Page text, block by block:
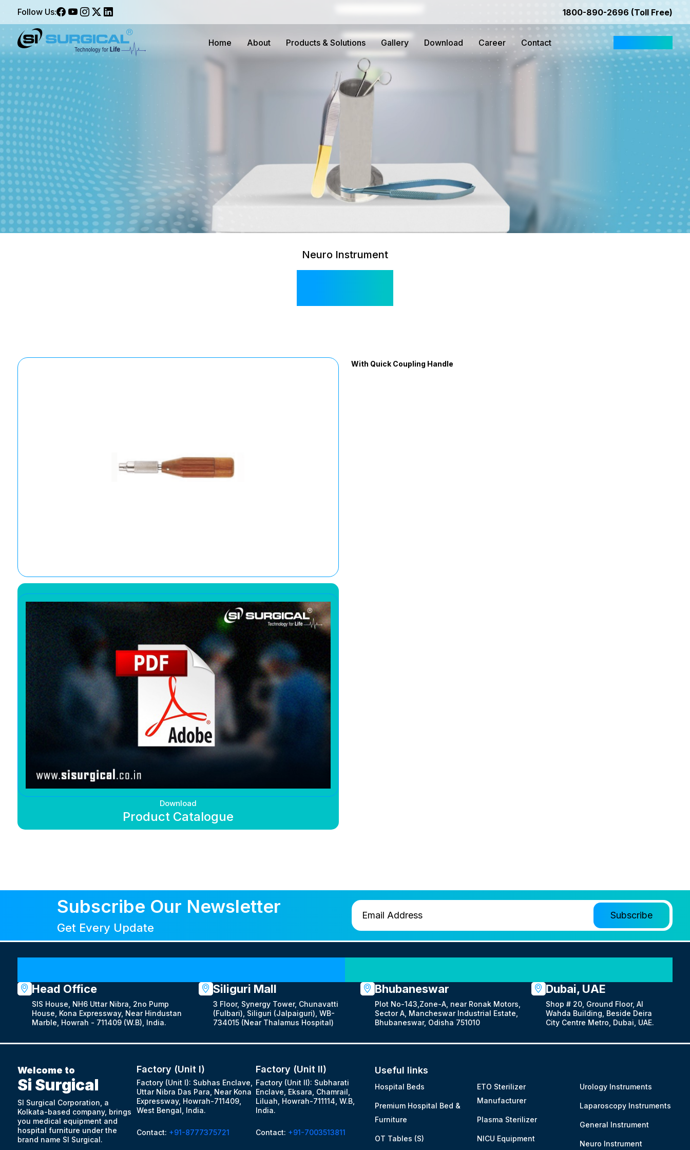
Follow Us: 1800-890-2696 (Toll Free)
Home About Products & Solutions Gallery Download Career Contact
Neuro Instrument
Download
Product Catalogue
With Quick Coupling Handle
Subscribe Our Newsletter
Get Every Update
Head Office
SIS House, NH6 Uttar Nibra, 2no Pump
House, Kona Expressway, Near Hindustan
Marble, Howrah - 711409 (W.B), India.
Siliguri Mall
3 Floor, Synergy Tower, Chunavatti
(Fulbari), Siliguri (Jalpaiguri), WB-
734015 (Near Thalamus Hospital)
Bhubaneswar
Plot No-143,Zone-A, near Ronak Motors,
Sector A, Mancheswar Industrial Estate,
Bhubaneswar, Odisha 751010
Dubai, UAE
Shop # 20, Ground Floor, Al
Wahda Building, Beside Deira
City Centre Metro, Dubai, UAE.
Welcome to
Si Surgical
SI Surgical Corporation, a
Kolkata-based company, brings
you medical equipment and
hospital furniture under the
brand name SI Surgical.
Factory (Unit I)
Factory (Unit I): Subhas Enclave,
Uttar Nibra Das Para, Near Kona
Expressway, Howrah-711409,
West Bengal, India.
Contact: +91-8777375721
Factory (Unit II)
Factory (Unit II): Subharati
Enclave, Eksara, Chamrail,
Liluah, Howrah-711114, W.B,
India.
Contact: +91-7003513811
Useful links
Hospital Beds
Premium Hospital Bed &
Furniture
OT Tables (S)
ETO Sterilizer
Manufacturer
Plasma Sterilizer
NICU Equipment
Urology Instruments
Laparoscopy Instruments
General Instrument
Neuro Instrument